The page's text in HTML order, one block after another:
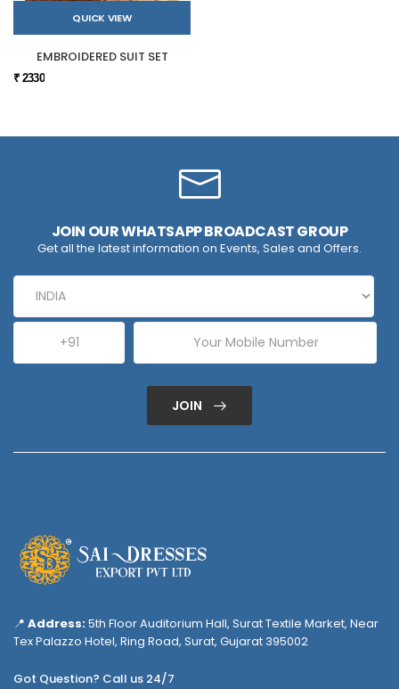
QUICK VIEW
EMBROIDERED SUIT SET
₹ 2330
JOIN OUR WHATSAPP BROADCAST GROUP
Get all the latest information on Events, Sales and Offers.
JOIN
📍 Address:5th Floor Auditorium Hall, Surat Textile Market, Near
Tex Palazzo Hotel, Ring Road, Surat, Gujarat 395002
Got Question? Call us 24/7